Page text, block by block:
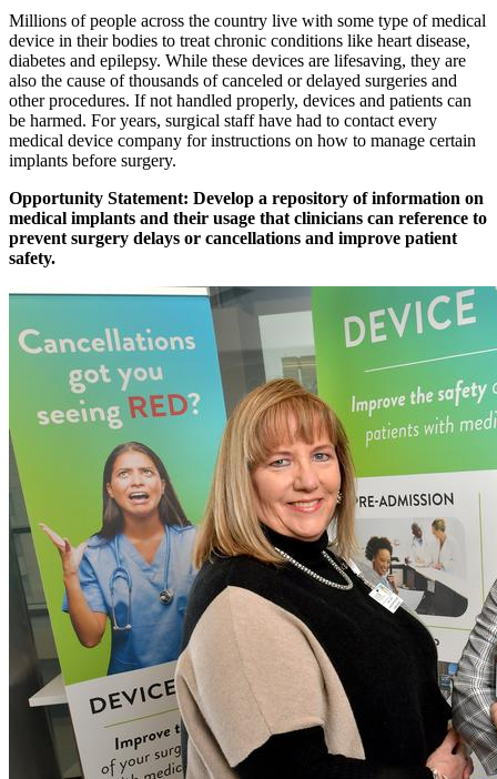
Millions of people across the country live with some type of medical
device in their bodies to treat chronic conditions like heart disease,
diabetes and epilepsy. While these devices are lifesaving, they are
also the cause of thousands of canceled or delayed surgeries and
other procedures. If not handled properly, devices and patients can
be harmed. For years, surgical staff have had to contact every
medical device company for instructions on how to manage certain
implants before surgery.
Opportunity Statement: Develop a repository of information on
medical implants and their usage that clinicians can reference to
prevent surgery delays or cancellations and improve patient
safety.